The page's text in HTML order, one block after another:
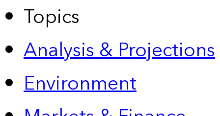
Topics
Analysis & Projections
Environment